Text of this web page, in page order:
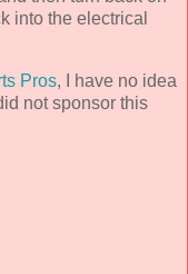
into the electrical
Pros, I have no idea
not sponsor this